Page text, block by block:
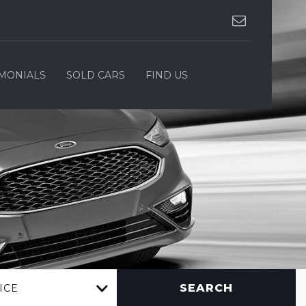
SOLD CARS FIND US
SEARCH